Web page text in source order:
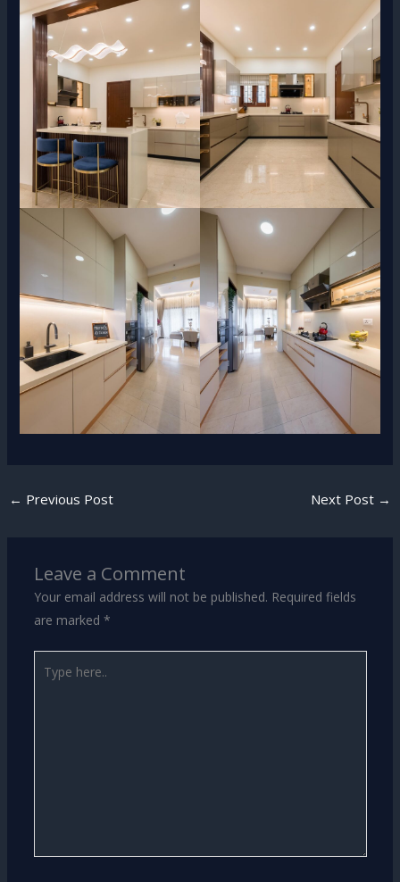
← Previous Post Next Post →
Leave a Comment
Your email address will not be published. Required fields
are marked *
here..